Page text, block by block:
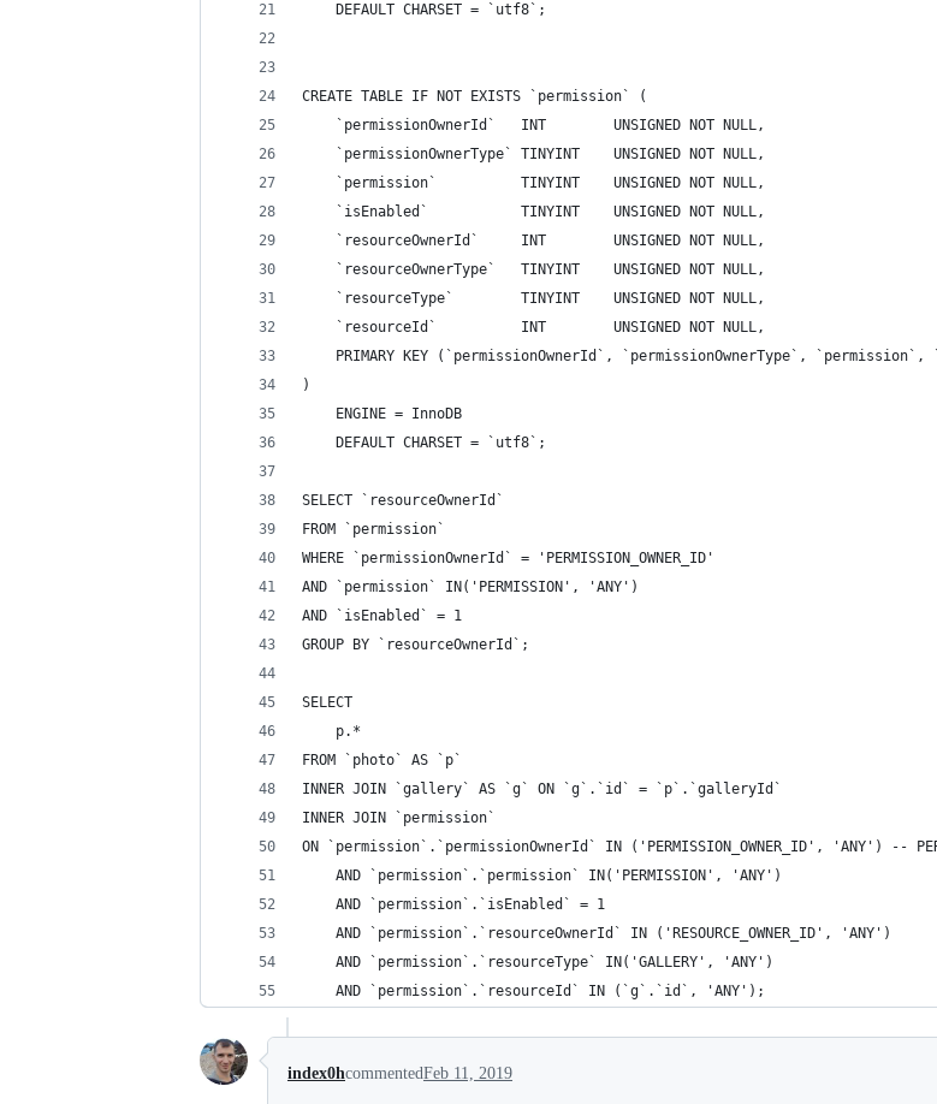
    DEFAULT CHARSET = `utf8`;
CREATE TABLE IF NOT EXISTS `permission` (
    `permissionOwnerId`   INT        UNSIGNED NOT NULL,
    `permissionOwnerType` TINYINT    UNSIGNED NOT NULL,
    `permission`          TINYINT    UNSIGNED NOT NULL,
    `isEnabled`           TINYINT    UNSIGNED NOT NULL,
    `resourceOwnerId`     INT        UNSIGNED NOT NULL,
    `resourceOwnerType`   TINYINT    UNSIGNED NOT NULL,
    `resourceType`        TINYINT    UNSIGNED NOT NULL,
    `resourceId`          INT        UNSIGNED NOT NULL,
PRIMARY KEY (`permissionOwnerId`, `permissionOwnerType`,
)
    ENGINE = InnoDB
    DEFAULT CHARSET = `utf8`;
SELECT `resourceOwnerId`
FROM `permission`
WHERE `permissionOwnerId` = 'PERMISSION_OWNER_ID'
AND `permission` IN('PERMISSION', 'ANY')
AND `isEnabled` = 1
GROUP BY `resourceOwnerId`;
SELECT
    p.*
FROM `photo` AS `p`
INNER JOIN `gallery` AS `g` ON `g`.`id` = `p`.`galleryId`
INNER JOIN `permission`
ON `permission`.`permissionOwnerId` IN ('PERMISSION_OWNER_ID', 'ANY') --
    AND `permission`.`permission` IN('PERMISSION', 'ANY')
    AND `permission`.`isEnabled` = 1
    AND `permission`.`resourceOwnerId` IN ('RESOURCE_OWNER_ID', 'ANY')
    AND `permission`.`resourceType` IN('GALLERY', 'ANY')
    AND `permission`.`resourceId` IN (`g`.`id`, 'ANY');
index0hcommentedFeb 11, 2019